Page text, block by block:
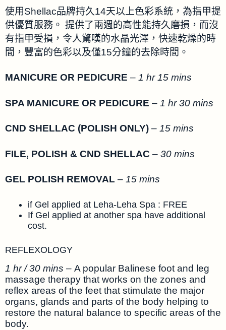
使用Shellac品牌持久14天以上色彩系統，為指甲提
供優質服務。 提供了兩週的高性能持久磨損，而沒
有指甲受損，令人驚嘆的水晶光澤，快速乾燥的時
間，豐富的色彩以及僅15分鐘的去除時間。
MANICURE OR PEDICURE – 1 hr 15 mins
SPA MANICURE OR PEDICURE – 1 hr 30 mins
CND SHELLAC (POLISH ONLY) – 15 mins
FILE, POLISH & CND SHELLAC – 30 mins
GEL POLISH REMOVAL – 15 mins
if Gel applied at Leha-Leha Spa : FREE
If Gel applied at another spa have additional
cost.
REFLEXOLOGY
1 hr / 30 mins – A popular Balinese foot and leg
massage therapy that works on the zones and
reflex areas of the feet that stimulate the major
organs, glands and parts of the body helping to
restore the natural balance to specific areas of the
body.